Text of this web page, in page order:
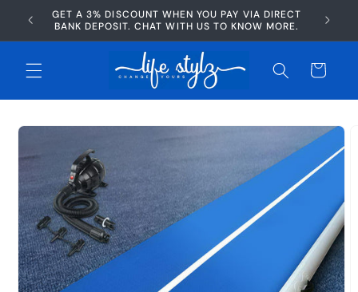
Skip to
content
GET A 3% DISCOUNT WHEN YOU PAY VIA DIRECT
BANK DEPOSIT. CHAT WITH US TO KNOW MORE.
Cart
Skip to
information